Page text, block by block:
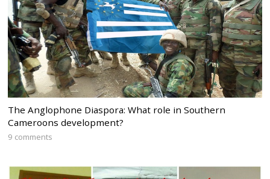
The Anglophone Diaspora: What role in Southern
Cameroons development?
9 comments